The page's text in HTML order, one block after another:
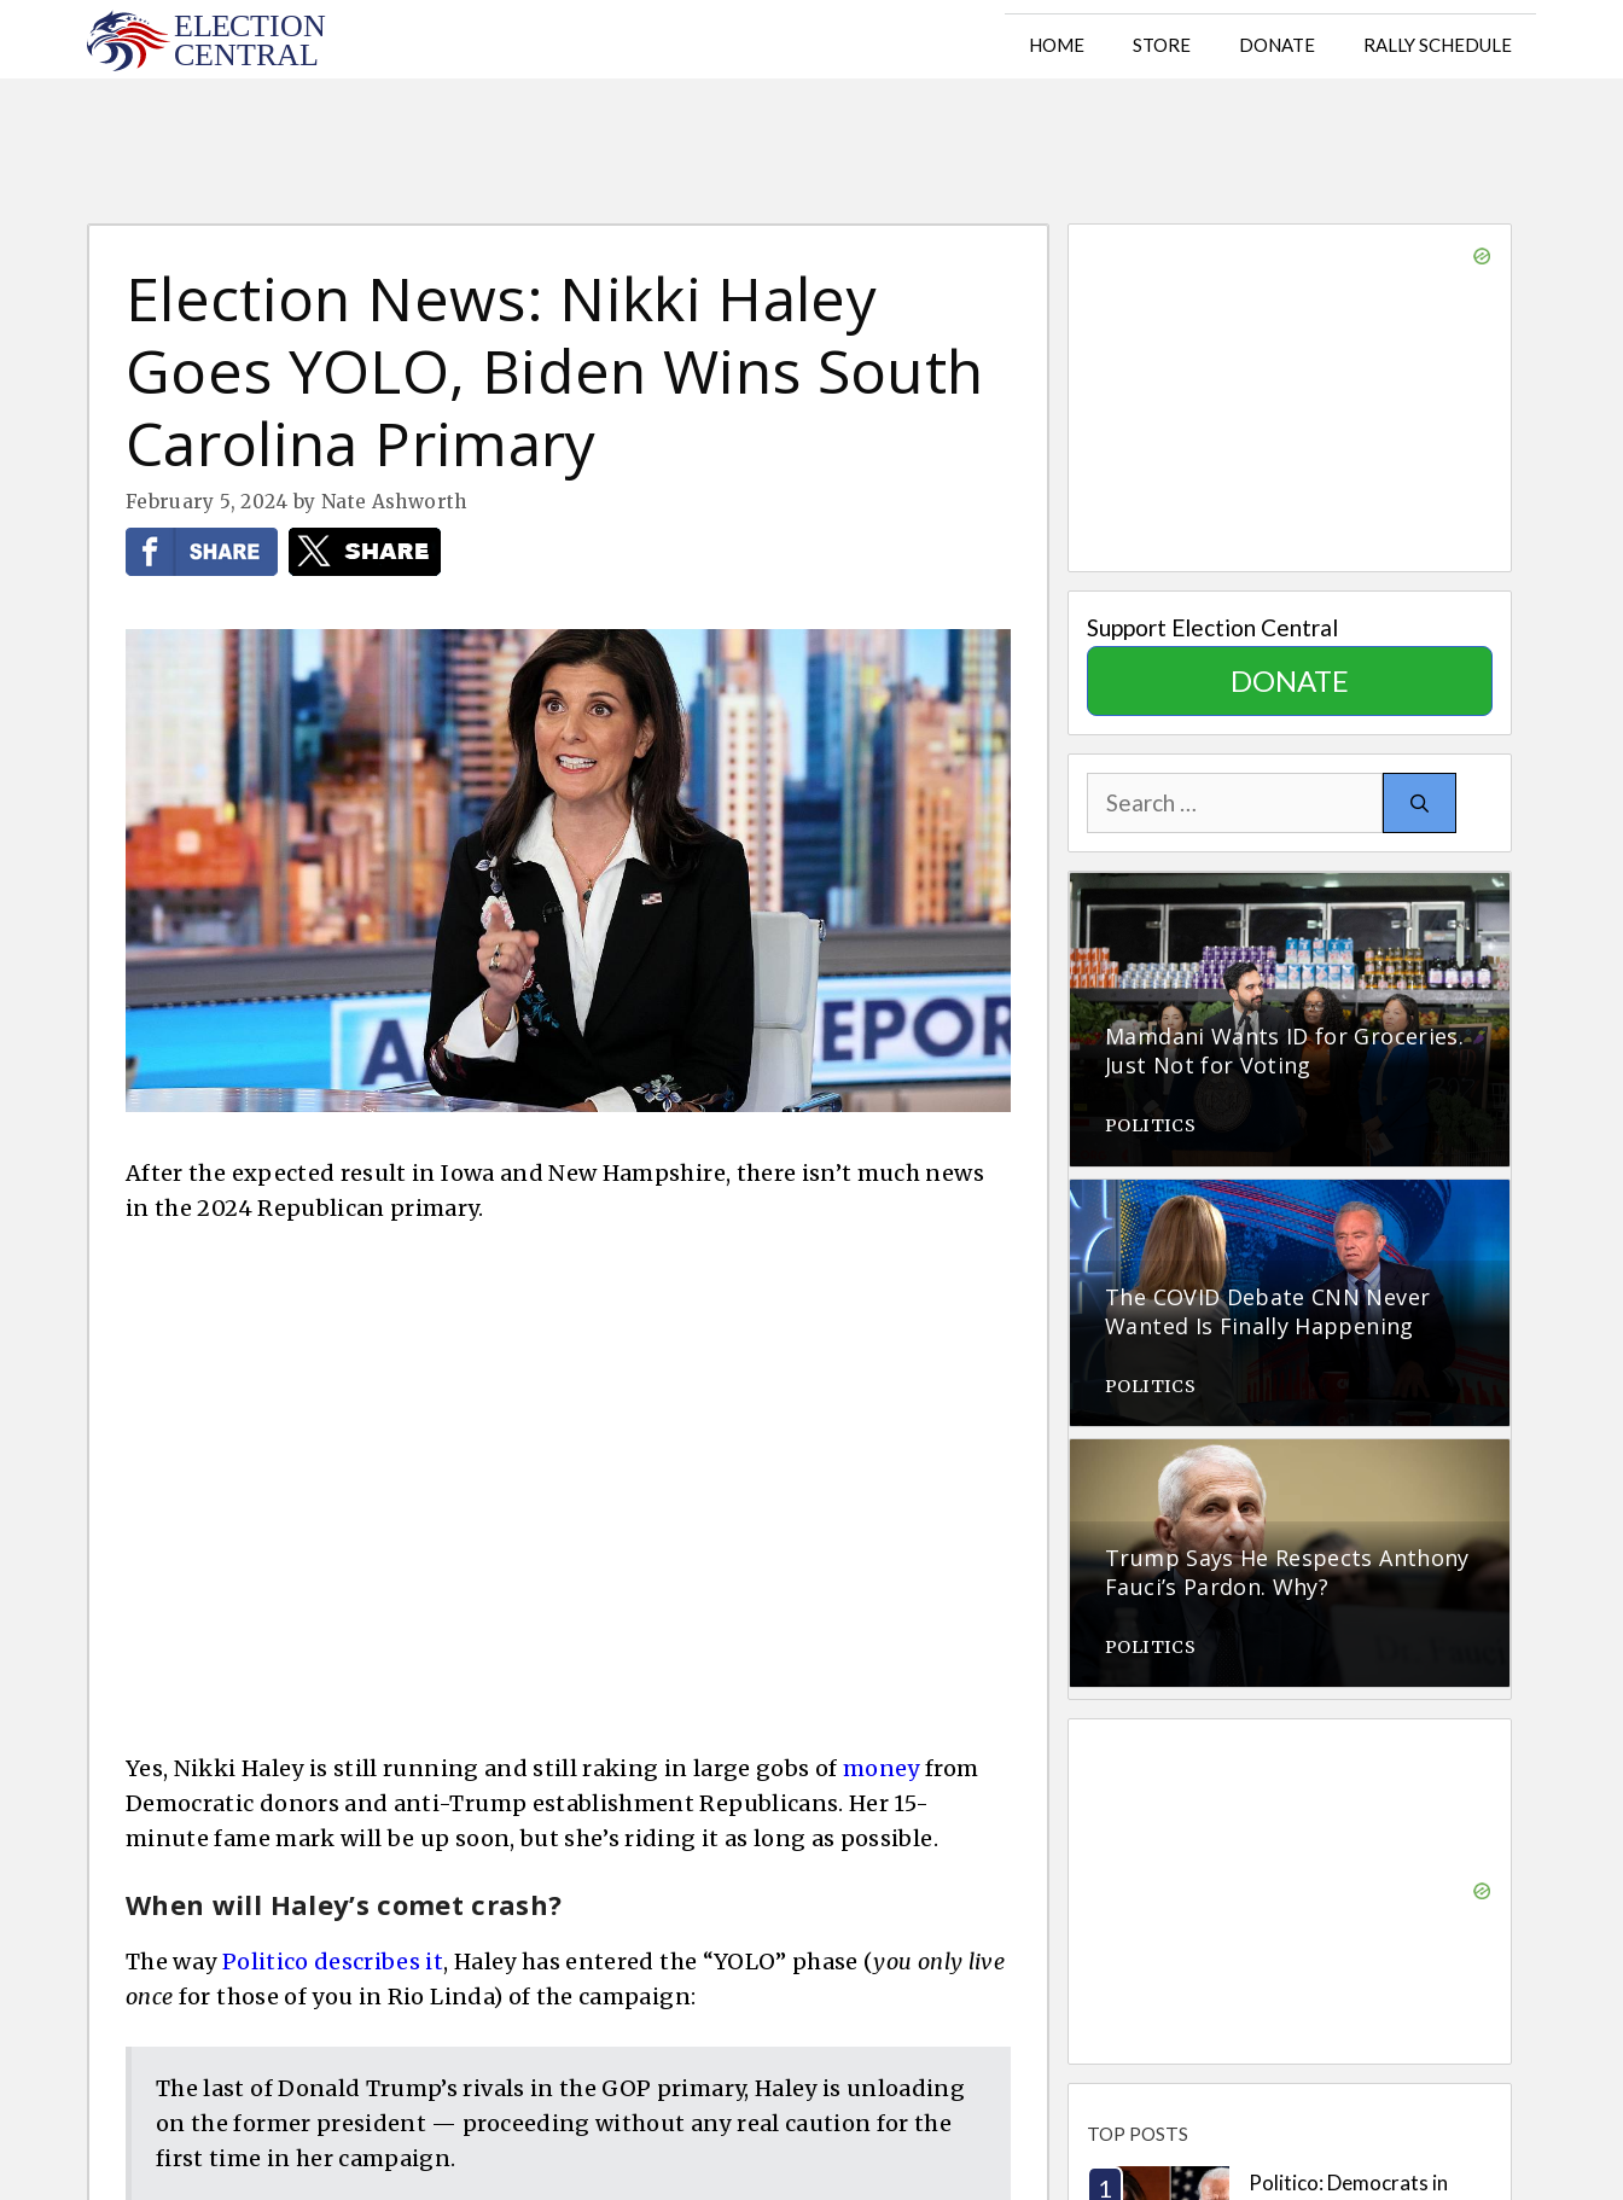
HOME STORE DONATE RALLY SCHEDULE
Election News: Nikki Haley
Goes YOLO, Biden Wins South
Carolina Primary
February 5, 2024 byNate Ashworth
After the expected result in Iowa and New Hampshire, there isn’t much news
in the 2024 Republican primary.
Yes, Nikki Haley is still running and still raking in large gobs of moneyfrom
Democratic donors and anti-Trump establishment Republicans. Her 15-
minute fame mark will be up soon, but she’s riding it as long as possible.
When will Haley’s comet crash?
The wayPolitico describes it, Haley has entered the “YOLO” phase (you only live
once for those of you in Rio Linda) of the campaign:
The last of Donald Trump’s rivals in the GOP primary, Haley is unloading
on the former president — proceeding without any real caution for the
first time in her campaign.
Support Election Central
DONATE
Search
for:
Mamdani Wants ID for Groceries.
Just Not for Voting
POLITICS
The COVID Debate CNN Never
Wanted Is Finally Happening
POLITICS
Trump Says He Respects Anthony
Fauci’s Pardon. Why?
POLITICS
TOP POSTS
Politico: Democrats in